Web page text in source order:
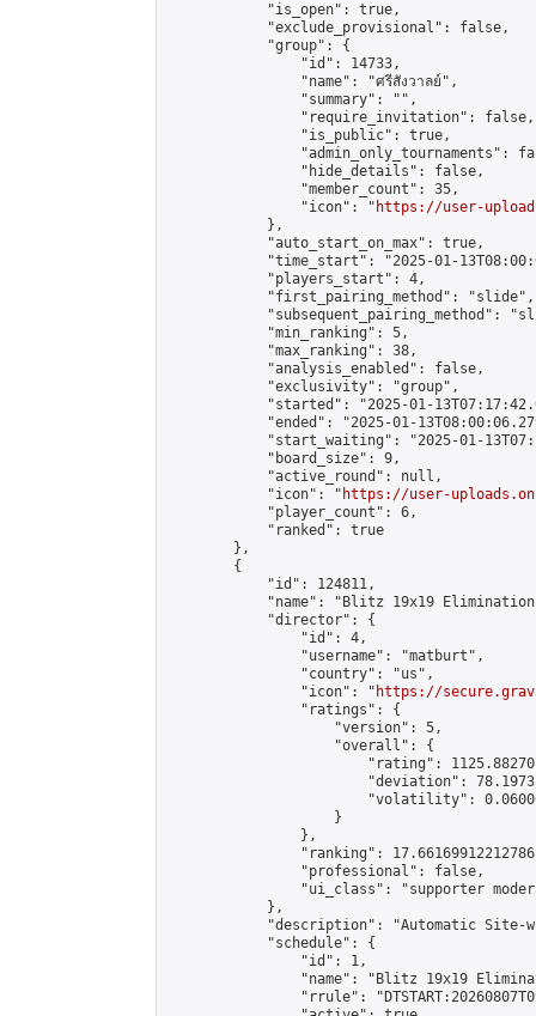
            "is_open": true,
            "exclude_provisional": false,
            "group": {
                "id": 14733,
                "name": "ศรีสังวาลย์",
                "summary": "",
                "require_invitation": false,
                "is_public": true,
"admin_only_tournaments":
                "hide_details": false,
                "member_count": 35,
                "icon": "
https://user-
            },
            "auto_start_on_max": true,
"time_start": "2025-01-
            "players_start": 4,
            "first_pairing_method": "slide",
"subsequent_pairing_method":
            "min_ranking": 5,
            "max_ranking": 38,
            "analysis_enabled": false,
            "exclusivity": "group",
"started": "2025-01-
"ended": "2025-01-
"start_waiting": "2025-01-
            "board_size": 9,
            "active_round": null,
            "icon": "
https://user-
            "player_count": 6,
            "ranked": true
        },
        {
            "id": 124811,
"name": "Blitz 19x19
            "director": {
                "id": 4,
                "username": "matburt",
                "country": "us",
                "icon": "
https://
                "ratings": {
                    "version": 5,
                    "overall": {
"rating":
"deviation":
"volatility":
                    }
                },
"ranking":
                "professional": false,
"ui_class": "supporter
            },
"description": "Automatic Site-
            "schedule": {
                "id": 1,
"name": "Blitz 19x19
"rrule":